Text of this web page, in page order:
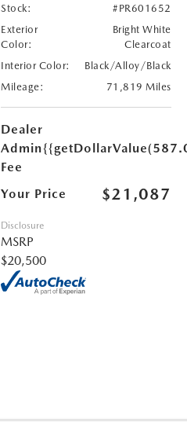
Stock:
#PR601652
Exterior
Color:
Bright White
Clearcoat
Interior Color:
Black/Alloy/Black
Mileage:
71,819 Miles
Dealer
Admin
Fee
Your Price $21,087
Disclosure
MSRP
$20,500